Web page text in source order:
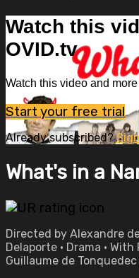
Watch this
OVID.tv
Watch this video and
Start your free trial
Already subscribed?
What's in a
Directed by Alexandre
Delaporte • Drama •
Guillaume de Tonquedec